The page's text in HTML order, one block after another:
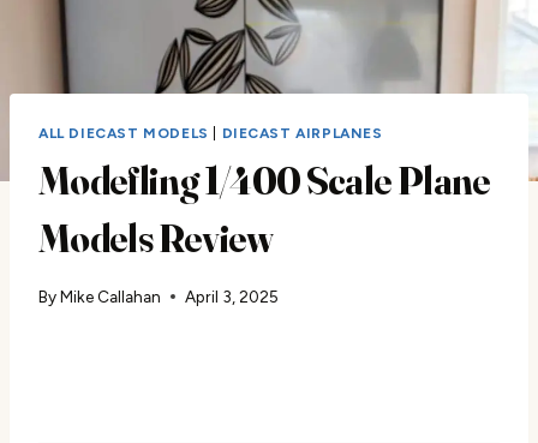
ALL DIECAST MODELS DIECAST AIRPLANES
Modefling 1/400 Scale Plane
Models Review
ByMike Callahan April 3, 2025